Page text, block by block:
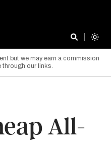
but we may earn a commission
through our links.
All-